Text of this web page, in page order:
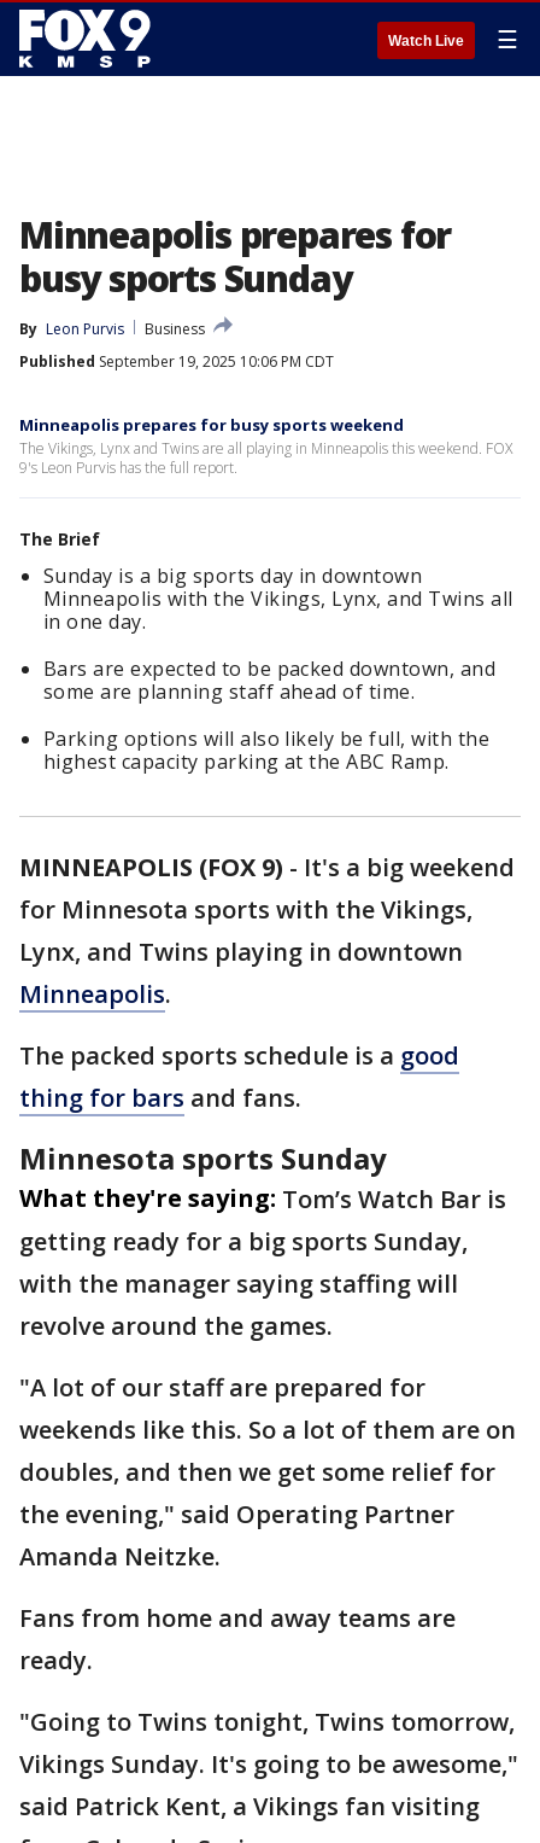
Watch Live ☰
Minneapolis prepares for
busy sports Sunday
By Leon Purvis
Business
Published September 19, 2025 10:06 PM CDT
Minneapolis prepares for busy sports weekend
The Vikings, Lynx and Twins are all playing in Minneapolis this weekend. FOX
9's Leon Purvis has the full report.
The Brief
Sunday is a big sports day in downtown
Minneapolis with the Vikings, Lynx, and Twins all
in one day.
Bars are expected to be packed downtown, and
some are planning staff ahead of time.
Parking options will also likely be full, with the
highest capacity parking at the ABC Ramp.
MINNEAPOLIS (FOX 9) - It's a big weekend
for Minnesota sports with the Vikings,
Lynx, and Twins playing in downtown
Minneapolis.
The packed sports schedule is a good
thing for bars and fans.
Minnesota sports Sunday
What they're saying: Tom’s Watch Bar is
getting ready for a big sports Sunday,
with the manager saying staffing will
revolve around the games.
"A lot of our staff are prepared for
weekends like this. So a lot of them are on
doubles, and then we get some relief for
the evening," said Operating Partner
Amanda Neitzke.
Fans from home and away teams are
ready.
"Going to Twins tonight, Twins tomorrow,
Vikings Sunday. It's going to be awesome,"
said Patrick Kent, a Vikings fan visiting